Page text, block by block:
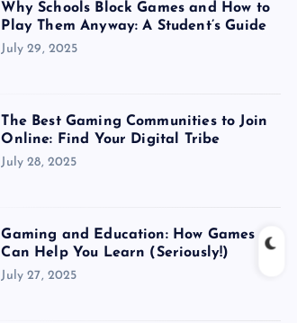
Why Schools Block Games and How to
Play Them Anyway: A Student’s Guide
July 29, 2025
The Best Gaming Communities to Join
Online: Find Your Digital Tribe
July 28, 2025
Gaming and Education: How Games
Can Help You Learn (Seriously!)
July 27, 2025